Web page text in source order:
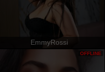
EmmyRossi
OFFLINE